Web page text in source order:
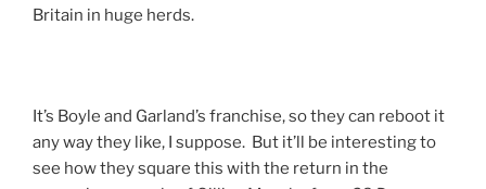
Britain in huge herds.
It’s Boyle and Garland’s franchise, so they can reboot it
any way they like, I suppose. But it’ll be interesting to
see how they square this with the return in the